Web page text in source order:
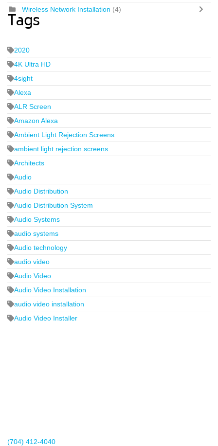
Wireless Network Installation (4)
Tags
2020
4K Ultra HD
4sight
Alexa
ALR Screen
Amazon Alexa
Ambient Light Rejection Screens
ambient light rejection screens
Architects
Audio
Audio Distribution
Audio Distribution System
Audio Systems
audio systems
Audio technology
audio video
Audio Video
Audio Video Installation
audio video installation
Audio Video Installer
(704) 412-4040